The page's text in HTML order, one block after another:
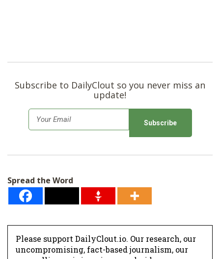
Subscribe to DailyClout so you never miss an
update!
m
*
Spread the Word
Please support DailyClout.io. Our research, our
uncompromising, fact-based journalism, our